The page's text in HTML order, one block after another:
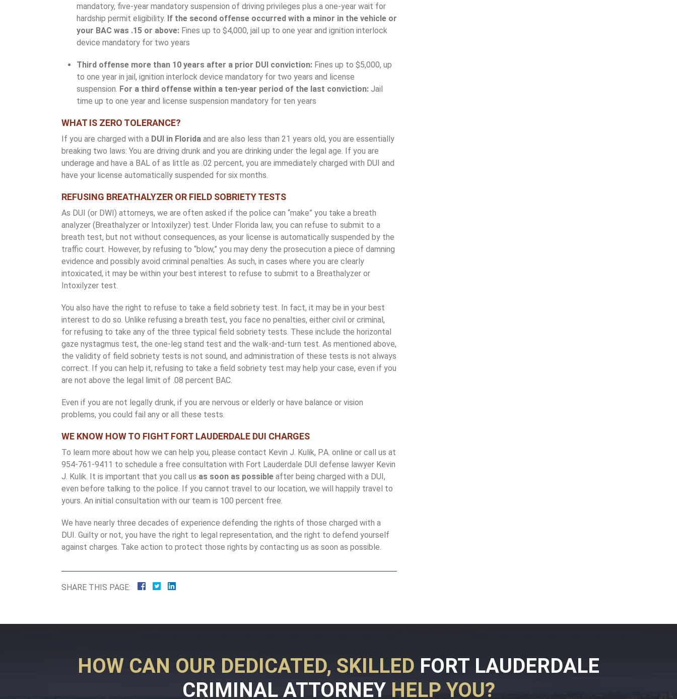
mandatory, five-year mandatory suspension of driving privileges plus a one-year wait for
hardship permit eligibility. If the second offense occurred with a minor in the vehicle or
your BAC was .15 or above: Fines up to $4,000, jail up to one year and ignition interlock
device mandatory for two years
Third offense more than 10 years after a prior DUI conviction: Fines up to $5,000, up
to one year in jail, ignition interlock device mandatory for two years and license
suspension. For a third offense within a ten-year period of the last conviction: Jail
time up to one year and license suspension mandatory for ten years
WHAT IS ZERO TOLERANCE?
If you are charged with a DUI in Florida and are also less than 21 years old, you are essentially
breaking two laws: You are driving drunk and you are drinking under the legal age. If you are
underage and have a BAL of as little as .02 percent, you are immediately charged with DUI and
have your license automatically suspended for six months.
REFUSING BREATHALYZER OR FIELD SOBRIETY TESTS
As DUI (or DWI) attorneys, we are often asked if the police can “make” you take a breath
analyzer (Breathalyzer or Intoxilyzer) test. Under Florida law, you can refuse to submit to a
breath test, but not without consequences, as your license is automatically suspended by the
traffic court. However, by refusing to “blow,” you may deny the prosecution a piece of damning
evidence and possibly avoid criminal penalties. As such, in cases where you are clearly
intoxicated, it may be within your best interest to refuse to submit to a Breathalyzer or
Intoxilyzer test.
You also have the right to refuse to take a field sobriety test. In fact, it may be in your best
interest to do so. Unlike refusing a breath test, you face no penalties, either civil or criminal,
for refusing to take any of the three typical field sobriety tests. These include the horizontal
gaze nystagmus test, the one-leg stand test and the walk-and-turn test. As mentioned above,
the validity of field sobriety tests is not sound, and administration of these tests is not always
correct. If you can help it, refusing to take a field sobriety test may help your case, even if you
are not above the legal limit of .08 percent BAC.
Even if you are not legally drunk, if you are nervous or elderly or have balance or vision
problems, you could fail any or all these tests.
WE KNOW HOW TO FIGHT FORT LAUDERDALE DUI CHARGES
To learn more about how we can help you, please contact Kevin J. Kulik, P.A. online or call us at
954-761-9411 to schedule a free consultation with Fort Lauderdale DUI defense lawyer Kevin
J. Kulik. It is important that you call us as soon as possible after being charged with a DUI,
even before talking to the police. If you cannot travel to our location, we will happily travel to
yours. An initial consultation with our team is 100 percent free.
We have nearly three decades of experience defending the rights of those charged with a
DUI. Guilty or not, you have the right to legal representation, and the right to defend yourself
against charges. Take action to protect those rights by contacting us as soon as possible.
SHARE THIS PAGE:
HOW CAN OUR DEDICATED, SKILLED FORT LAUDERDALE
CRIMINAL ATTORNEYHELP YOU?